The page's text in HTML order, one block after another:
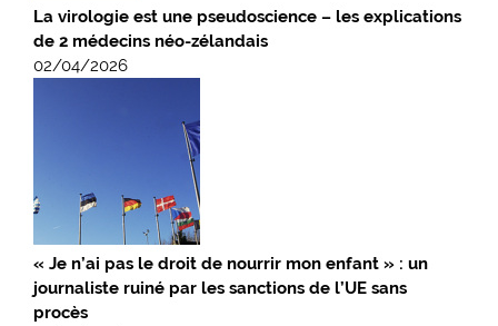
La virologie est une pseudoscience – les explications
de 2 médecins néo-zélandais
02/04/2026
« Je n’ai pas le droit de nourrir mon enfant » : un
journaliste ruiné par les sanctions de l’UE sans
procès